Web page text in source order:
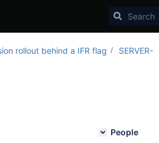
rollout behind a IFR flag
SERVER-
People